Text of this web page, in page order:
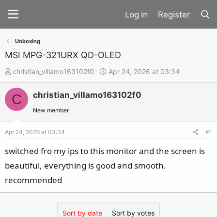
Register
Unboxing
MSI MPG-321URX QD-OLED
T
h
r
d
t
a
r
t
christian_villamo163102f0
S
t
a
t
e
Apr 24, 2026 at 03:34
C christian_villamo163102f0
New member
Apr 24, 2026 at 03:34 #1
switched fro my ips to this monitor and the screen is
beautiful, everything is good and smooth.
recommended
Sort by date Sort by votes